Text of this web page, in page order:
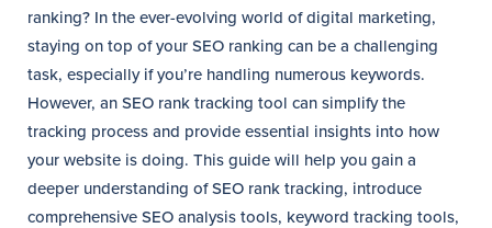
ranking? In the ever-evolving world of digital marketing,
staying on top of your SEO ranking can be a challenging
task, especially if you’re handling numerous keywords.
However, an SEO rank tracking tool can simplify the
tracking process and provide essential insights into how
your website is doing. This guide will help you gain a
deeper understanding of SEO rank tracking, introduce
comprehensive SEO analysis tools, keyword tracking tools,